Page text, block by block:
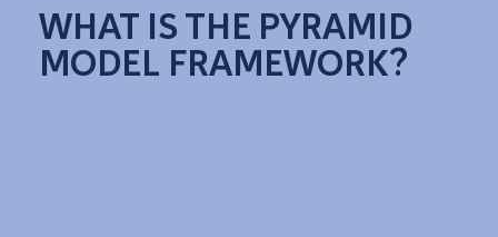
WHAT IS THE PYRAMID
MODEL FRAMEWORK?